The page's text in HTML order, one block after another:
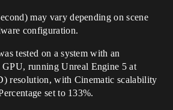
may vary depending on scene
configuration.
tested on a system with an
running Unreal Engine 5 at
resolution, with Cinematic scalability
set to 133%.